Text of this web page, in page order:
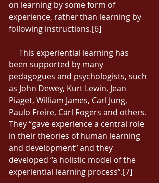
on learning by some form of
experience, rather than learning by
following instructions.[6]
been supported by many
pedagogues and psychologists, such
as John Dewey, Kurt Lewin, Jean
Piaget, William James, Carl Jung,
Paulo Freire, Carl Rogers and others.
They “gave experience a central role
in their theories of human learning
and development” and they
developed “a holistic model of the
experiential learning process”.[7]